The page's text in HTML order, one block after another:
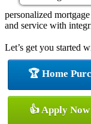
personalized
and service with
Let’s get you started
🏆 Home
👍 Apply Now